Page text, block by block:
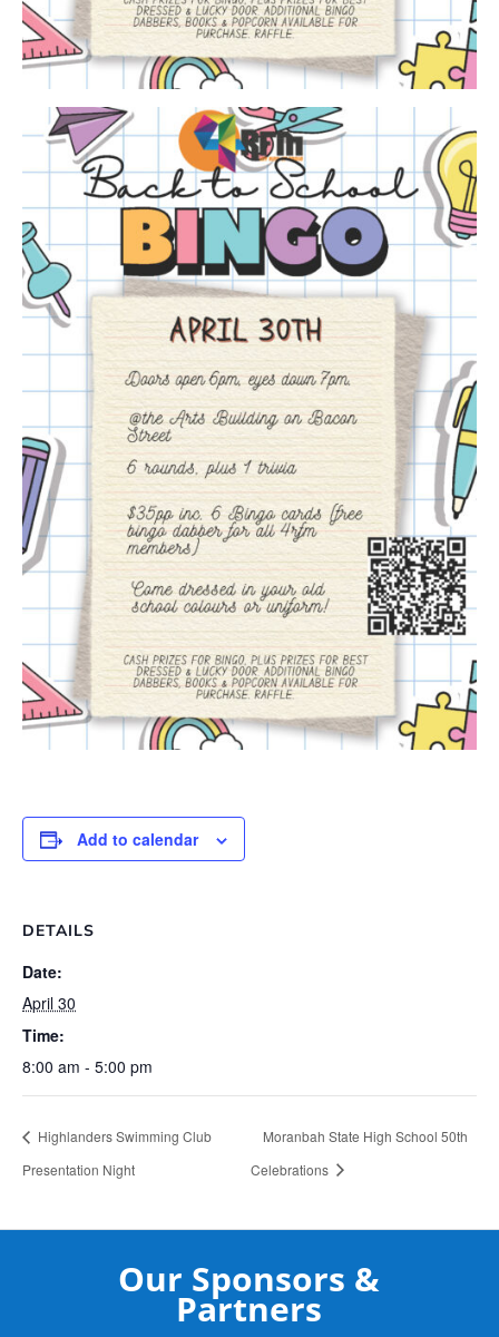
Add to calendar
DETAILS
Date:
April 30
Time:
8:00 am - 5:00 pm
Highlanders Swimming Club
Presentation Night
Moranbah State High School 50th
Celebrations
Our Sponsors &
Partners